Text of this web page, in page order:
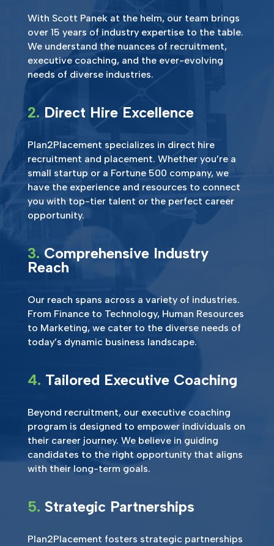
With Scott Panek at the helm, our team brings
over 15 years of industry expertise to the table.
We understand the nuances of recruitment,
executive coaching, and the ever-evolving
needs of diverse industries.
2. Direct Hire Excellence
Plan2Placement specializes in direct hire
recruitment and placement. Whether you’re a
small startup or a Fortune 500 company, we
have the experience and resources to connect
you with top-tier talent or the perfect career
opportunity.
3. Comprehensive Industry
Reach
Our reach spans across a variety of industries.
From Finance to Technology, Human Resources
to Marketing, we cater to the diverse needs of
today’s dynamic business landscape.
4. Tailored Executive Coaching
Beyond recruitment, our executive coaching
program is designed to empower individuals on
their career journey. We believe in guiding
candidates to the right opportunity that aligns
with their long-term goals.
5. Strategic Partnerships
Plan2Placement fosters strategic partnerships